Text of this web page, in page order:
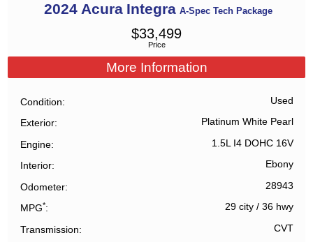
2024 Acura Integra A-Spec Tech Package
Price
$33,499
More Information
Condition Used
Exterior Platinum White Pearl
Engine 1.5L I4 DOHC 16V
Interior Ebony
Odometer 28943
MPG* 29 city/ 36 hwy
Transmission CVT